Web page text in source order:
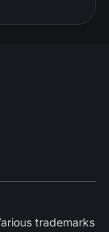
trademarks